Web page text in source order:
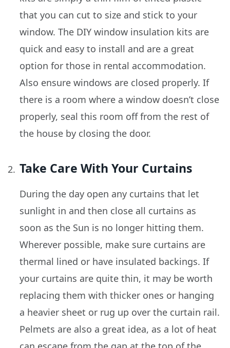
that you can cut to size and stick to your
window. The DIY window insulation kits are
quick and easy to install and are a great
option for those in rental accommodation.
Also ensure windows are closed properly. If
there is a room where a window doesn’t close
properly, seal this room off from the rest of
the house by closing the door.
Take Care With Your Curtains
During the day open any curtains that let
sunlight in and then close all curtains as
soon as the Sun is no longer hitting them.
Wherever possible, make sure curtains are
thermal lined or have insulated backings. If
your curtains are quite thin, it may be worth
replacing them with thicker ones or hanging
a heavier sheet or rug up over the curtain rail.
Pelmets are also a great idea, as a lot of heat